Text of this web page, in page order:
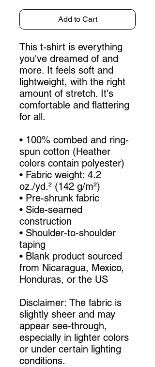
Add to Cart
This t-shirt is everything
you've dreamed of and
more. It feels soft and
lightweight, with the right
amount of stretch. It's
comfortable and flattering
for all.
• 100% combed and ring-
spun cotton (Heather
colors contain polyester)
• Fabric weight: 4.2
oz./yd.² (142 g/m²)
• Pre-shrunk fabric
• Side-seamed
construction
• Shoulder-to-shoulder
taping
• Blank product sourced
from Nicaragua, Mexico,
Honduras, or the US
Disclaimer: The fabric is
slightly sheer and may
appear see-through,
especially in lighter colors
or under certain lighting
conditions.